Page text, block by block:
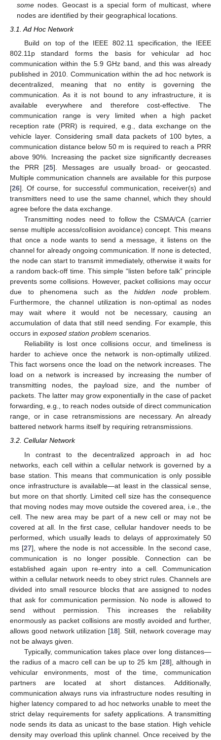
some nodes. Geocast is a special form of multicast, where
nodes are identified by their geographical locations.
3.1. Ad Hoc Network
Build on top of the IEEE 802.11 specification, the IEEE
802.11p standard forms the basis for vehicular ad hoc
communication within the 5.9 GHz band, and this was already
published in 2010. Communication within the ad hoc network is
decentralized, meaning that no entity is governing the
communication. As it is not bound to any infrastructure, it is
available everywhere and therefore cost-effective. The
communication range is very limited when a high packet
reception rate (PRR) is required, e.g., data exchange on the
vehicle layer. Considering small data packets of 100 bytes, a
communication distance below 50 m is required to reach a PRR
above 90%. Increasing the packet size significantly decreases
the PRR [25]. Messages are usually broad- or geocasted.
Multiple communication channels are available for this purpose
[26]. Of course, for successful communication, receiver(s) and
transmitters need to use the same channel, which they should
agree before the data exchange.
Transmitting nodes need to follow the CSMA/CA (carrier
sense multiple access/collision avoidance) concept. This means
that once a node wants to send a message, it listens on the
channel for already ongoing communication. If none is detected,
the node can start to transmit immediately, otherwise it waits for
a random back-off time. This simple “listen before talk” principle
prevents some collisions. However, packet collisions may occur
due to phenomena such as the hidden nodeproblem.
Furthermore, the channel utilization is non-optimal as nodes
may wait where it would not be necessary, causing an
accumulation of data that still need sending. For example, this
occurs in exposed station problem scenarios.
Reliability is lost once collisions occur, and timeliness is
harder to achieve once the network is non-optimally utilized.
This fact worsens once the load on the network increases. The
load on a network is increased by increasing the number of
transmitting nodes, the payload size, and the number of
packets. The latter may grow exponentially in the case of packet
forwarding, e.g., to reach nodes outside of direct communication
range, or in case retransmissions are necessary. An already
battered network harms itself by requiring retransmissions.
3.2. Cellular Network
In contrast to the decentralized approach in ad hoc
networks, each cell within a cellular network is governed by a
base station. This means that communication is only possible
once infrastructure is available—at least in the classical sense,
but more on that shortly. Limited cell size has the consequence
that moving nodes may move outside the covered area, i.e., the
cell. The new area may be part of a new cell or may not be
covered at all. In the first case, cellular handover needs to be
performed, which usually leads to delays of approximately 50
ms [27], where the node is not accessible. In the second case,
communication is no longer possible. Connection can be
established again upon re-entry into a cell. Communication
within a cellular network needs to obey strict rules. Channels are
divided into small resource blocks that are assigned to nodes
that ask for communication permission. No node is allowed to
send without permission. This increases the reliability
enormously as packet collisions are mostly avoided and further,
allows good network utilization [18]. Still, network coverage may
not be always given.
Typically, communication takes place over long distances—
the radius of a macro cell can be up to 25 km [28], although in
vehicular environments, most of the time, communication
partners are located at short distances. Additionally,
communication always runs via infrastructure nodes resulting in
higher latency compared to ad hoc networks unable to meet the
strict delay requirements for safety applications. A transmitting
node sends its data as unicast to the base station. High vehicle
density may overload this uplink channel. Once received by the